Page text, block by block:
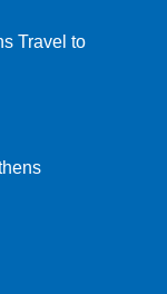
Travel to